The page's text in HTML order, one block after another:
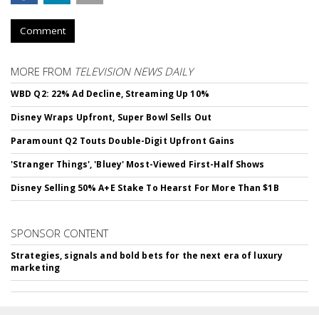
Comment
MORE FROM TELEVISION NEWS DAILY
WBD Q2: 22% Ad Decline, Streaming Up 10%
Disney Wraps Upfront, Super Bowl Sells Out
Paramount Q2 Touts Double-Digit Upfront Gains
'Stranger Things', 'Bluey' Most-Viewed First-Half Shows
Disney Selling 50% A+E Stake To Hearst For More Than $1B
SPONSOR CONTENT
Strategies, signals and bold bets for the next era of luxury
marketing